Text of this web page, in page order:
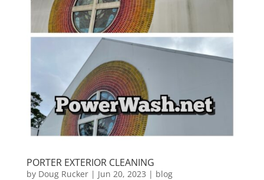
PORTER EXTERIOR CLEANING
by Doug Rucker| Jun 20, 2023 | blog